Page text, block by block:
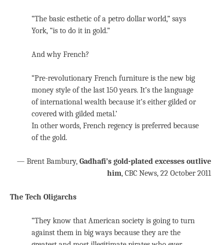
“The basic esthetic of a petro dollar world,” says
York, “is to do it in gold.”
And why French?
“Pre-revolutionary French furniture is the new big
money style of the last 150 years. It’s the language
of international wealth because it’s either gilded or
covered with gilded metal.’
In other words, French regency is preferred because
of the gold.
— Brent Bambury, Gadhafi’s gold-plated excesses outlive
him, CBC News, 22 October 2011
The Tech Oligarchs
“They know that American society is going to turn
against them in big ways because they are the